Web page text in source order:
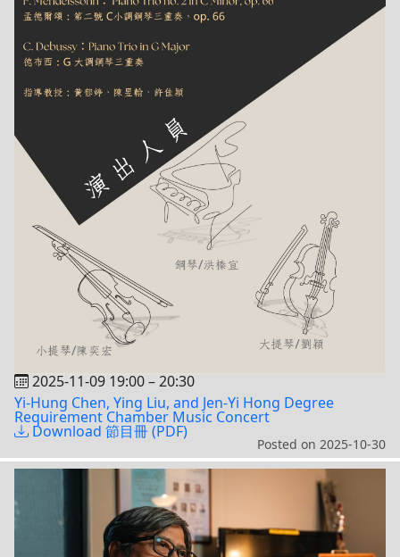
2025-11-09 19:00–20:30
Yi-Hung Chen, Ying Liu, and Jen-Yi Hong Degree
Requirement Chamber Music Concert
Download 節目冊 (PDF)
Posted on 2025-10-30